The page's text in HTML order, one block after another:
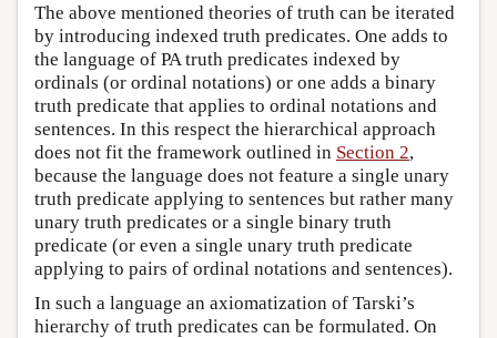
The above mentioned theories of truth can be iterated
by introducing indexed truth predicates. One adds to
the language of PA truth predicates indexed by
ordinals (or ordinal notations) or one adds a binary
truth predicate that applies to ordinal notations and
sentences. In this respect the hierarchical approach
does not fit the framework outlined in Section 2,
because the language does not feature a single unary
truth predicate applying to sentences but rather many
unary truth predicates or a single binary truth
predicate (or even a single unary truth predicate
applying to pairs of ordinal notations and sentences).
In such a language an axiomatization of Tarski’s
hierarchy of truth predicates can be formulated. On